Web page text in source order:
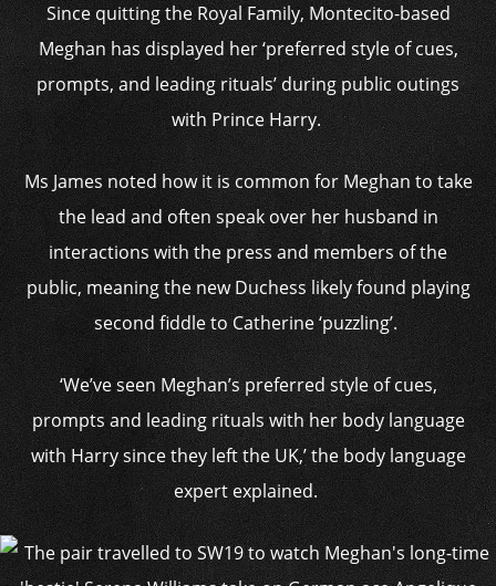
Since quitting the Royal Family, Montecito-based
Meghan has displayed her ‘preferred style of cues,
prompts, and leading rituals’ during public outings
with Prince Harry.
Ms James noted how it is common for Meghan to take
the lead and often speak over her husband in
interactions with the press and members of the
public, meaning the new Duchess likely found playing
second fiddle to Catherine ‘puzzling’.
‘We’ve seen Meghan’s preferred style of cues,
prompts and leading rituals with her body language
with Harry since they left the UK,’ the body language
expert explained.